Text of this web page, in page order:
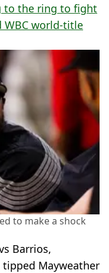
to the ring to fight
WBC world-title
to make a shock
Barrios,
Mayweather